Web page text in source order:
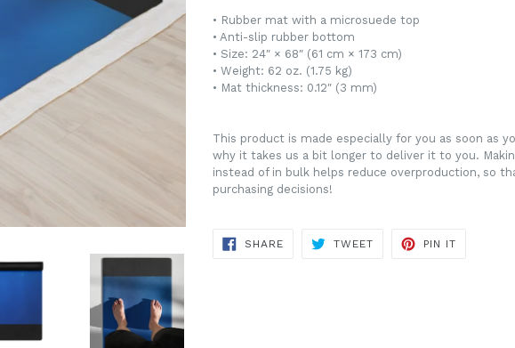
• Rubber mat with a microsuede top
• Anti-slip rubber bottom
• Size: 24″ × 68″ (61 cm × 173 cm)
• Weight: 62 oz. (1.75 kg)
• Mat thickness: 0.12″ (3 mm)
This product is made especially for you as soon as
why it takes us a bit longer to deliver it to you.
instead of in bulk helps reduce overproduction, so
purchasing decisions!
SHARESHARE
TWEETTWEET
PIN IT